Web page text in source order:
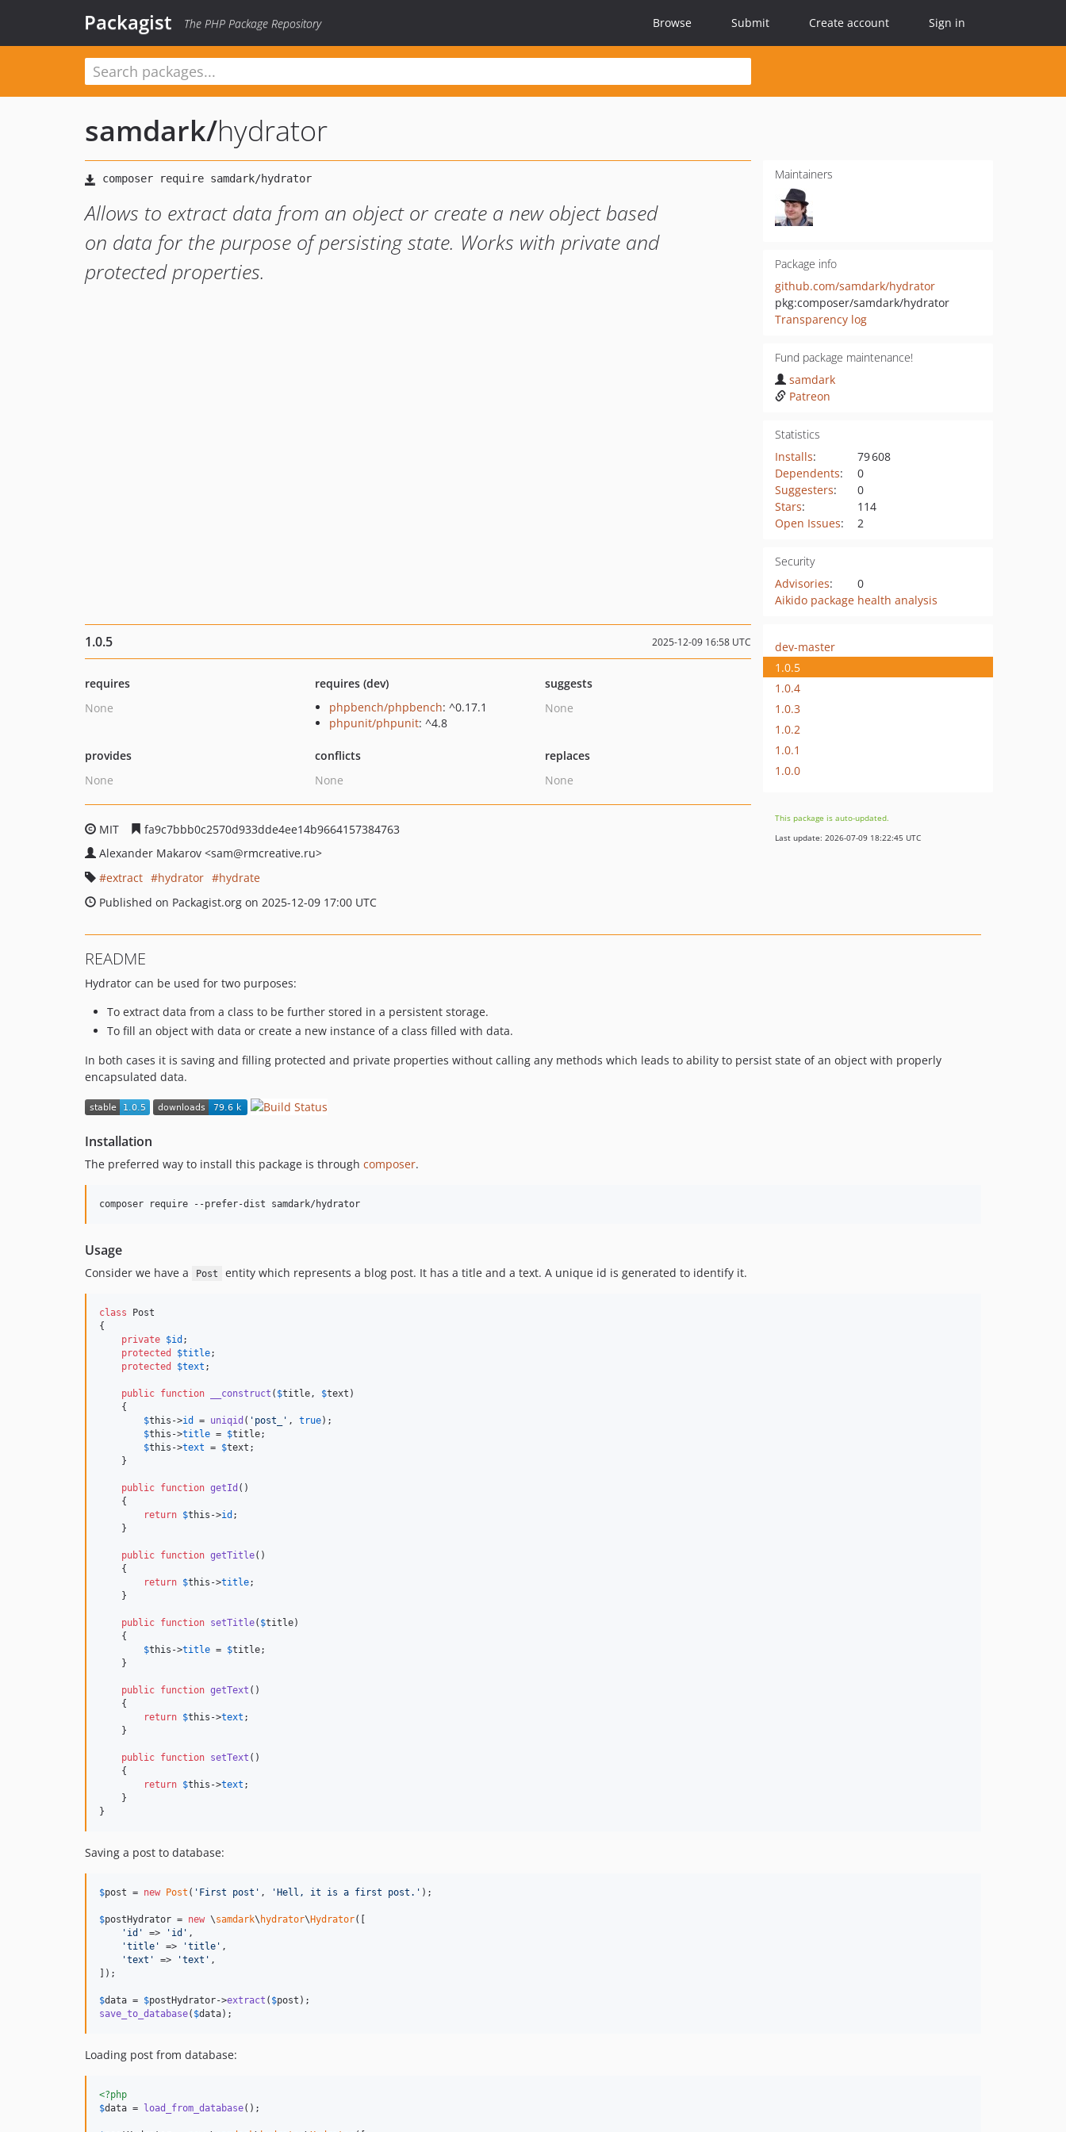
Packagist The PHP Package Repository Browse Submit Create account Sign in
samdark/hydrator
Allows to extract data from an object or create a new object based
on data for the purpose of persisting state. Works with private and
protected properties.
Maintainers
Package info
github.com/samdark/hydrator
pkg:composer/samdark/hydrator
Transparency log
Fund package maintenance!
samdark
Patreon
Statistics
Installs:
79 608
Dependents:
0
Suggesters:
0
Stars:
114
Open Issues: 2
Security
Advisories:
0
Aikido package health analysis
1.0.5 2025-12-09 16:58 UTC
requires
None
requires (dev)
phpbench/phpbench: ^0.17.1
phpunit/phpunit: ^4.8
suggests
None
provides
None
conflicts
None
replaces
None
MIT
fa9c7bbb0c2570d933dde4ee14b9664157384763
Alexander Makarov <sam@rmcreative.ru>
extract
hydrator
hydrate
Published on Packagist.org on 2025-12-09 17:00 UTC
dev-master
1.0.5
1.0.4
1.0.3
1.0.2
1.0.1
1.0.0
This package is auto-updated.
Last update: 2026-07-09 18:22:45 UTC
README
Hydrator can be used for two purposes:
To extract data from a class to be further stored in a persistent storage.
To fill an object with data or create a new instance of a class filled with data.
In both cases it is saving and filling protected and private properties without calling any methods which leads to ability to persist state of an object with properly
encapsulated data.
Installation
The preferred way to install this package is through composer.
Usage
Consider we have a Post entity which represents a blog post. It has a title and a text. A unique id is generated to identify it.
class Post
{
private $id ;
protected
$title;
protected
$text ;
public function __construct ( $title, $text )
    {
$this ->id = uniqid ( ' post_ ' , true);
$this ->title = $title;
$this ->text = $text ;
    }
public function getId ()
    {
return $this ->id ;
    }
public function getTitle()
    {
return $this ->title;
    }
public function setTitle( $title)
    {
$this ->title = $title;
    }
public function getText ()
    {
return $this ->text ;
    }
public function setText ()
    {
return $this ->text ;
    }
}
Saving a post to database:
$post = new Post ( ' First post ' , ' Hell, it is a first post. ' );
$postHydrator = new \samdark\ hydrator\ Hydrator([
' id ' => ' id ' ,
'title ' => 'title ' ,
'text ' => 'text ' ,
]);
$data = $postHydrator->extract ( $post
save_to_database( $data);
Loading post from database:
<?php
$data = load_from_database();